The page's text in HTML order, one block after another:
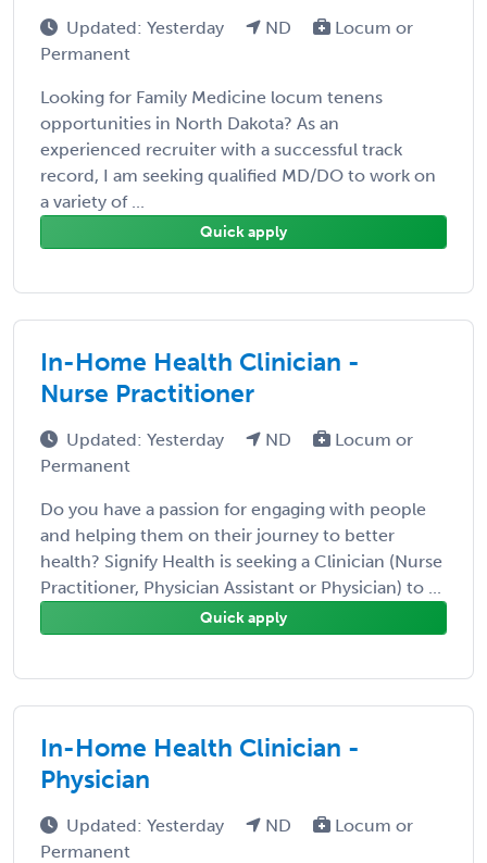
Updated: Yesterday ND
Locum or
Permanent
Looking for Family Medicine locum tenens
opportunities in North Dakota? As an
experienced recruiter with a successful track
record, I am seeking qualified MD/DO to work on
a variety of ...
Quick apply
In-Home Health Clinician -
Nurse Practitioner
Updated: Yesterday ND
Locum or
Permanent
Do you have a passion for engaging with people
and helping them on their journey to better
health? Signify Health is seeking a Clinician (Nurse
Practitioner, Physician Assistant or Physician) to ...
Quick apply
In-Home Health Clinician -
Physician
Updated: Yesterday ND
Locum or
Permanent